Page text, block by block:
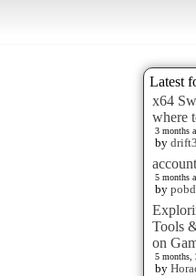
Latest
x64
where
3 months
by drift3
5 months
by
Tools
on
5 months,
by